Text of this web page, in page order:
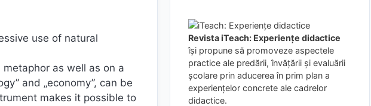
use of natural
as well as on a
and „economy”, can be
makes it possible to
Revista iTeach: Experienţe didactice
îşi propune să promoveze aspectele
practice ale predării, învăţării şi evaluării
şcolare prin aducerea în prim plan a
experienţelor concrete ale cadrelor
didactice.